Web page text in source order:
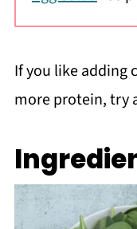
If you like adding
more protein, try